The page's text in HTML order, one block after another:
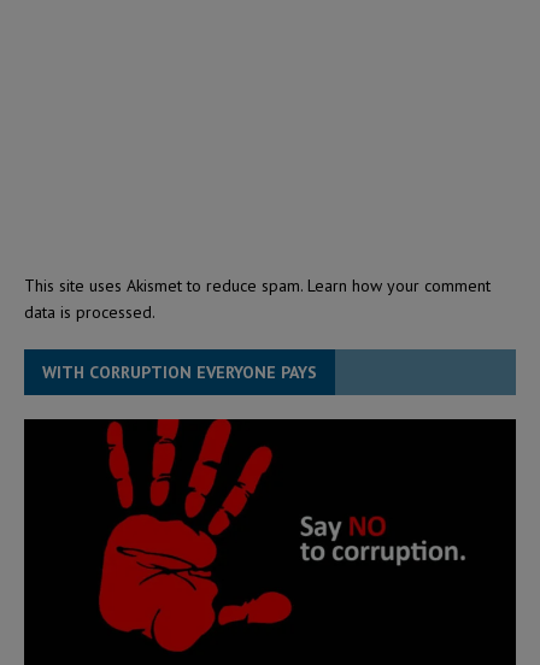
This site uses Akismet to reduce spam. Learn how your comment
data is processed.
WITH CORRUPTION EVERYONE PAYS